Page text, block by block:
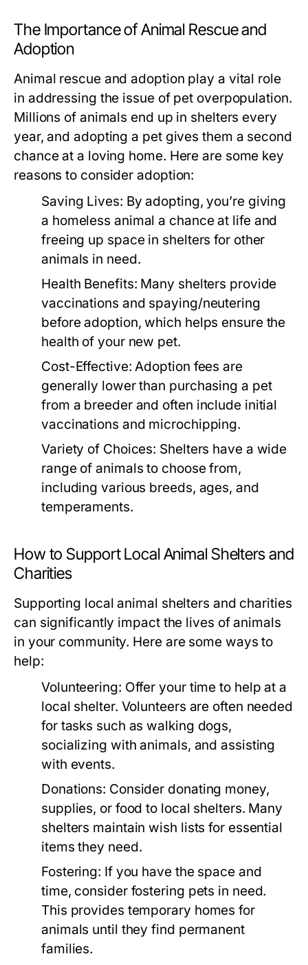
The Importance of Animal Rescue and
Adoption
Animal rescue and adoption play a vital role
in addressing the issue of pet overpopulation.
Millions of animals end up in shelters every
year, and adopting a pet gives them a second
chance at a loving home. Here are some key
reasons to consider adoption:
Saving Lives: By adopting, you’re giving
a homeless animal a chance at life and
freeing up space in shelters for other
animals in need.
Health Benefits: Many shelters provide
vaccinations and spaying/neutering
before adoption, which helps ensure the
health of your new pet.
Cost-Effective: Adoption fees are
generally lower than purchasing a pet
from a breeder and often include initial
vaccinations and microchipping.
Variety of Choices: Shelters have a wide
range of animals to choose from,
including various breeds, ages, and
temperaments.
How to Support Local Animal Shelters and
Charities
Supporting local animal shelters and charities
can significantly impact the lives of animals
in your community. Here are some ways to
help:
Volunteering: Offer your time to help at a
local shelter. Volunteers are often needed
for tasks such as walking dogs,
socializing with animals, and assisting
with events.
Donations: Consider donating money,
supplies, or food to local shelters. Many
shelters maintain wish lists for essential
items they need.
Fostering: If you have the space and
time, consider fostering pets in need.
This provides temporary homes for
animals until they find permanent
families.